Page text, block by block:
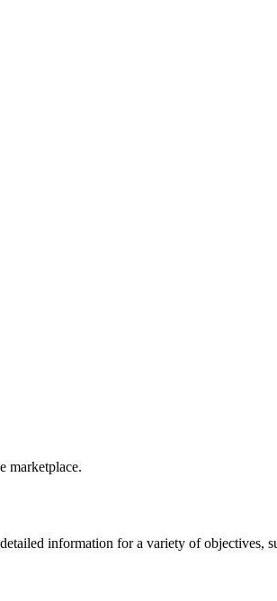
marketplace.
information for a variety of objectives,